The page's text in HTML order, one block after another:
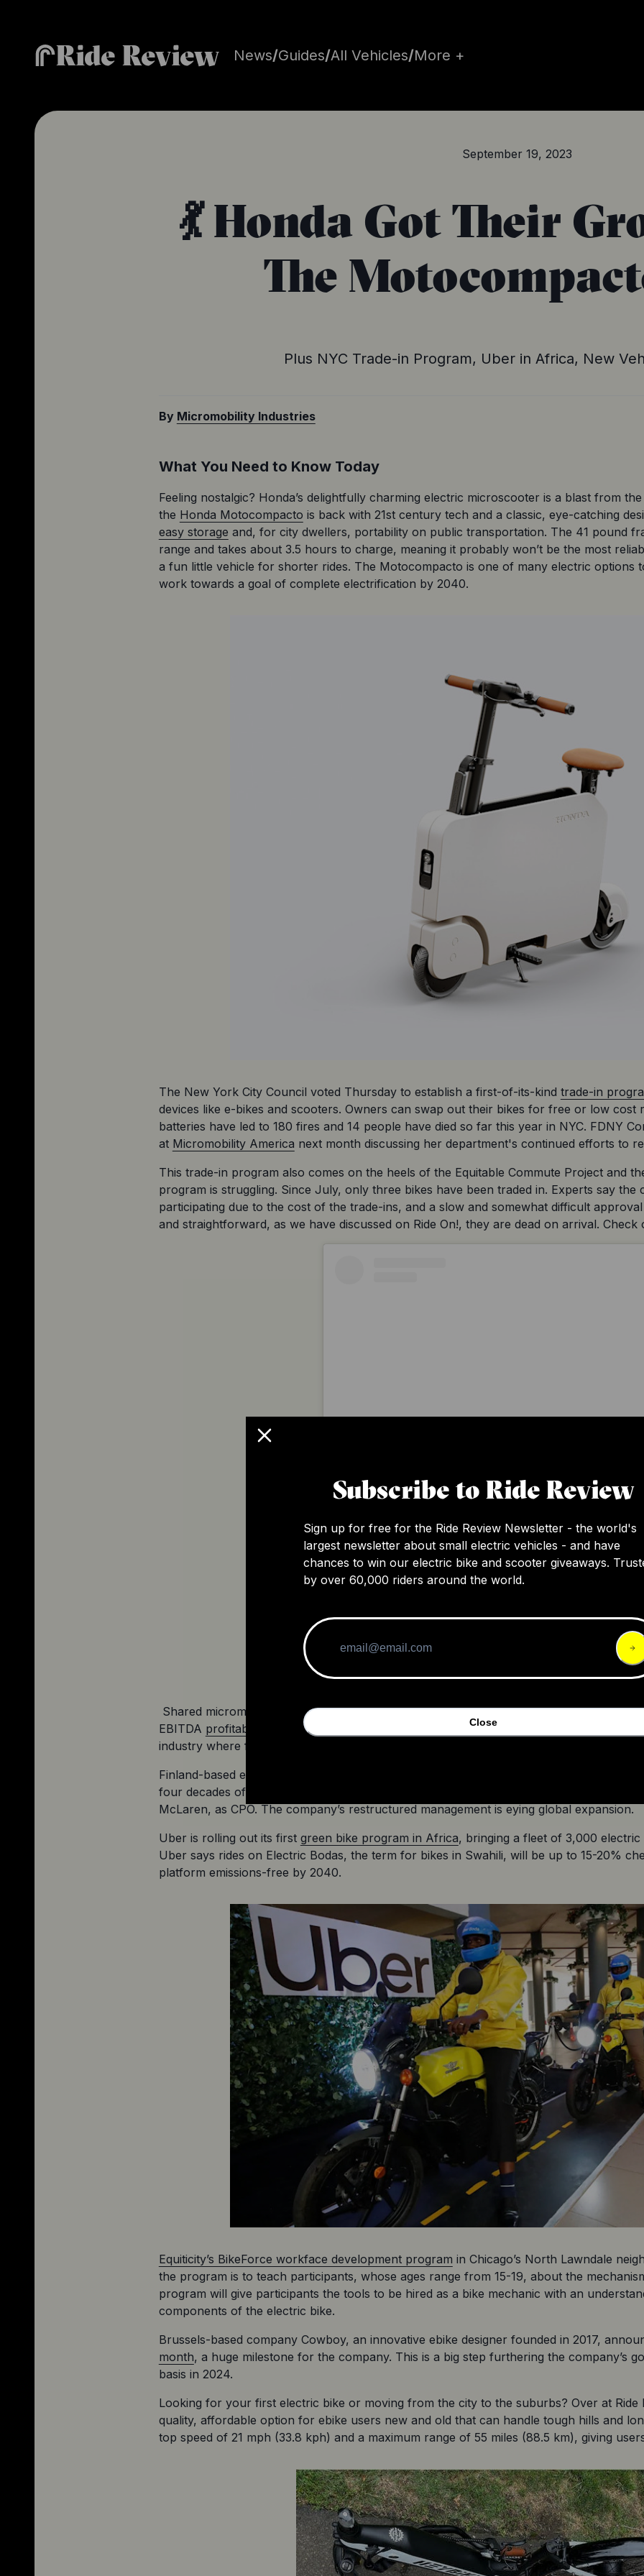
Ride Review News/Guides/All Vehicles/More +
September 19, 2023
💃 Honda Got Their
The
Plus NYC Trade-in Program, Uber in Africa, New
By Micromobility Industries
What You Need to Know Today
Feeling nostalgic? Honda’s delightfully charming electric microscooter is a blast from
the Honda Motocompacto is back with 21st century tech and a classic, eye-catching
easy storage and, for city dwellers, portability on public transportation. The 41 pound
range and takes about 3.5 hours to charge, meaning it probably won’t be the most
a fun little vehicle for shorter rides. The Motocompacto is one of many electric options
work towards a goal of complete electrification by 2040.
The New York City Council voted Thursday to establish a first-of-its-kind trade-in
devices like e-bikes and scooters. Owners can swap out their bikes for free or low cost
batteries have led to 180 fires and 14 people have died so far this year in NYC. FDNY
at Micromobility America next month discussing her department's continued efforts to
This trade-in program also comes on the heels of the Equitable Commute Project and
program is struggling. Since July, only three bikes have been traded in. Experts say the
participating due to the cost of the trade-ins, and a slow and somewhat difficult
and straightforward, as we have discussed on Ride On!, they are dead on arrival. Check
View this post on Instagram
A post shared by Micromobility Industries
Shared micromobility has had a tumultuous ride, but Lime seems to have beaten the
EBITDA profitability of $27 million and $250 million in gross bookings
industry where few survive, Lime seems to have found the right recipe for success. The
Finland-based electric motorcycle company
four decades of experience in the automotive sector, as their COO and Haydn Baker,
McLaren, as CPO. The company’s restructured management is eying global expansion.
Uber is rolling out its first green bike program in Africa, bringing a fleet of 3,000
Uber says rides on Electric Bodas, the term for bikes in Swahili, will be up to 15-20%
platform emissions-free by 2040.
Equiticity’s BikeForce workface development program in Chicago’s North Lawndale
the program is to teach participants, whose ages range from 15-19, about the
program will give participants the tools to be hired as a bike mechanic with an
components of the electric bike.
Brussels-based company Cowboy, an innovative ebike designer founded in 2017,
month, a huge milestone for the company. This is a big step furthering the company’s
basis in 2024.
Looking for your first electric bike or moving from the city to the suburbs? Over at Ride
quality, affordable option for ebike users new and old that can handle tough hills and
top speed of 21 mph (33.8 kph) and a maximum range of 55 miles (88.5 km), giving
Subscribe to Ride Review
Sign up for free for the Ride Review Newsletter - the world's
largest newsletter about small electric vehicles - and have
chances to win our electric bike and scooter giveaways.
by over 60,000 riders around the world.
Close